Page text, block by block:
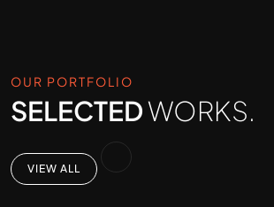
OUR PORTFOLIO
SELECTEDWORKS.
VIEW ALL